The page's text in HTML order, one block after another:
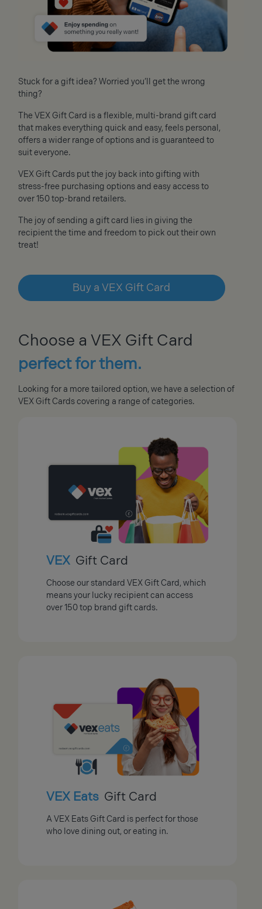
Stuck for a gift idea? Worried you’ll get the wrong
thing?
The VEX Gift Card is a flexible, multi-brand gift card
that makes everything quick and easy, feels personal,
offers a wider range of options and is guaranteed to
suit everyone.
VEX Gift Cards put the joy back into gifting with
stress-free purchasing options and easy access to
over 150 top-brand retailers.
The joy of sending a gift card lies in giving the
recipient the time and freedom to pick out their own
treat!
Buy a VEX Gift Card
Choose a VEX Gift Card
perfect for them.
Looking for a more tailored option, we have a selection of
VEX Gift Cards covering a range of categories.
VEX Gift Card
Choose our standard VEX Gift Card, which
means your lucky recipient can access
over 150 top brand gift cards.
VEX Eats Gift Card
A VEX Eats Gift Card is perfect for those
who love dining out, or eating in.